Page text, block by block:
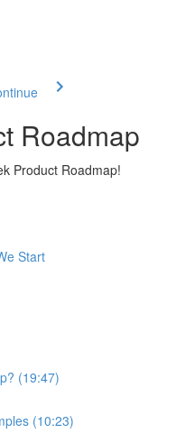
Roadmap
Product Roadmap!
Start
(19:47)
(10:23)